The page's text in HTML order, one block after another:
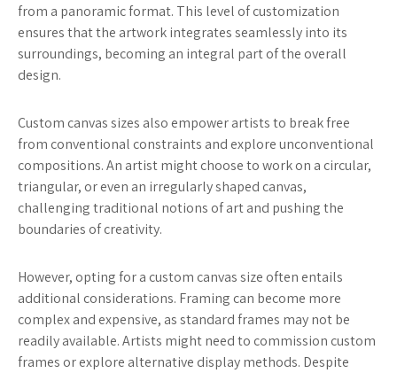
from a panoramic format. This level of customization
ensures that the artwork integrates seamlessly into its
surroundings, becoming an integral part of the overall
design.
Custom canvas sizes also empower artists to break free
from conventional constraints and explore unconventional
compositions. An artist might choose to work on a circular,
triangular, or even an irregularly shaped canvas,
challenging traditional notions of art and pushing the
boundaries of creativity.
However, opting for a custom canvas size often entails
additional considerations. Framing can become more
complex and expensive, as standard frames may not be
readily available. Artists might need to commission custom
frames or explore alternative display methods. Despite